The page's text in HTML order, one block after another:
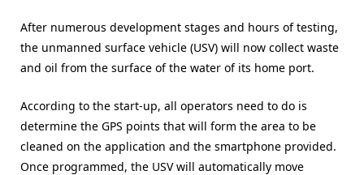
After numerous development stages and hours of testing,
the unmanned surface vehicle (USV) will now collect waste
and oil from the surface of the water of its home port.
According to the start-up, all operators need to do is
determine the GPS points that will form the area to be
cleaned on the application and the smartphone provided.
Once programmed, the USV will automatically move